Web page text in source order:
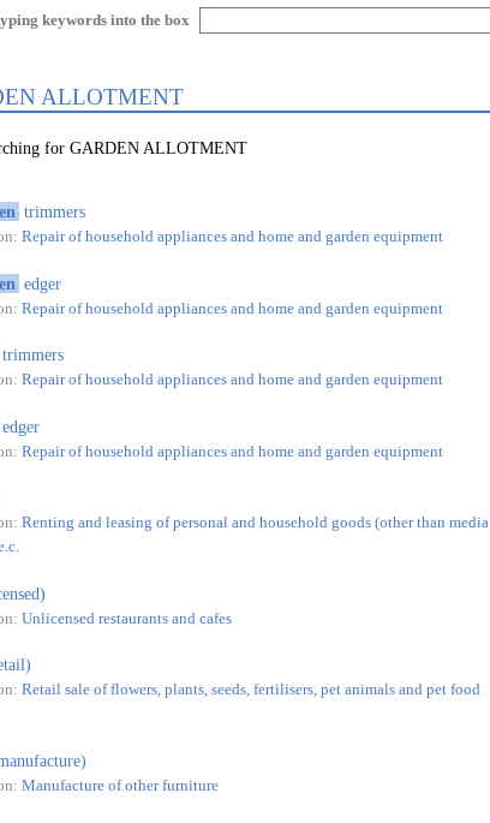
keywords into the box
ALLOTMENT
for GARDEN ALLOTMENT
trimmers
Repair of household appliances and home and garden equipment
edger
Repair of household appliances and home and garden equipment
trimmers
Repair of household appliances and home and garden equipment
edger
Repair of household appliances and home and garden equipment
Renting and leasing of personal and household goods (other than media
Unlicensed restaurants and cafes
Retail sale of flowers, plants, seeds, fertilisers, pet animals and pet food
Manufacture of other furniture